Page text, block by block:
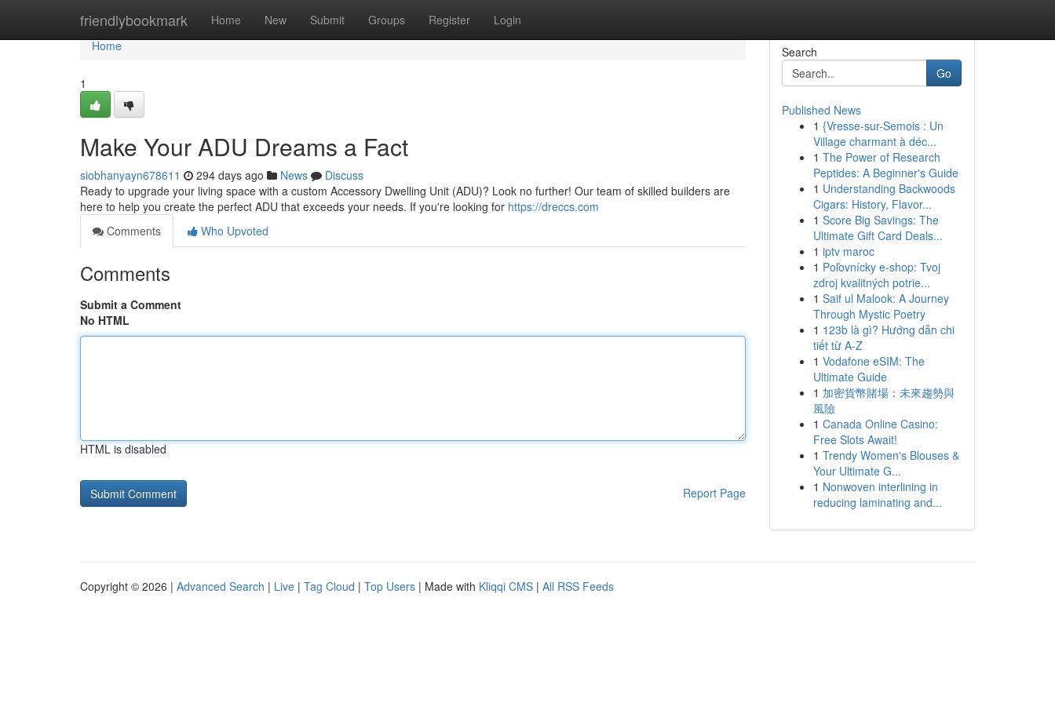
friendlybookmark Home New Submit Groups Register Login
Home
Home
1
Make Your ADU Dreams a Fact
siobhanyayn678611 294 days ago News
Discuss
Ready to upgrade your living space with a custom Accessory Dwelling Unit (ADU)? Look no further! Our team of skilled builders are
here to help you create the perfect ADU that exceeds your needs. If you're looking for https://dreccs.com
Comments
Who Upvoted
Comments
Submit a Comment
No HTML
HTML is disabled
Report Page
Search
Go
Published News
1 {Vresse-sur-Semois : Un
Village charmant à déc...
1 The Power of Research
Peptides: A Beginner's Guide
1 Understanding Backwoods
Cigars: History, Flavor...
1 Score Big Savings: The
Ultimate Gift Card Deals...
1 iptv maroc
1 Poľovnícky e-shop: Tvoj
zdroj kvalitných potrie...
1 Saif ul Malook: A Journey
Through Mystic Poetry
1 123b là gì? Hướng dẫn chi
tiết từ A-Z
1 Vodafone eSIM: The
Ultimate Guide
1 加密貨幣賭場：未來趨勢與
風險
1 Canada Online Casino:
Free Slots Await!
1 Trendy Women's Blouses &
Your Ultimate G...
1 Nonwoven interlining in
reducing laminating and...
Copyright © 2026 | Advanced Search | Live | Tag Cloud | Top Users | Made with Kliqqi CMS | All RSS Feeds